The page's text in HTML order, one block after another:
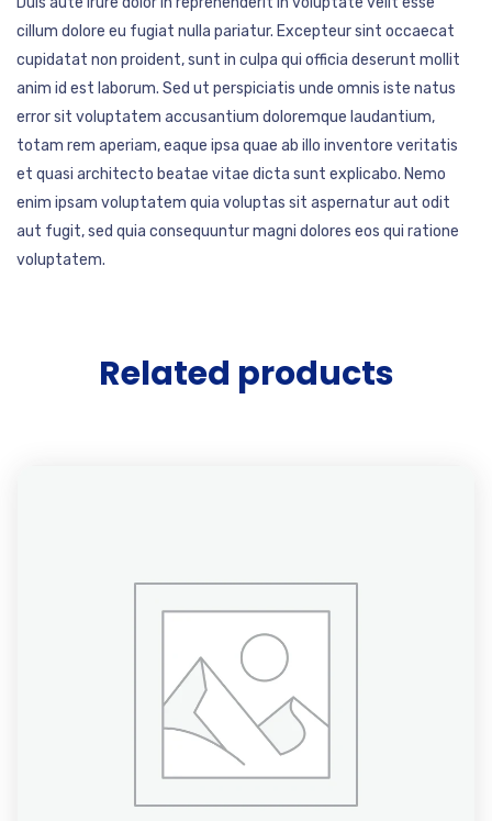
cillum dolore eu fugiat nulla pariatur. Excepteur sint occaecat
cupidatat non proident, sunt in culpa qui officia deserunt mollit
anim id est laborum. Sed ut perspiciatis unde omnis iste natus
error sit voluptatem accusantium doloremque laudantium,
totam rem aperiam, eaque ipsa quae ab illo inventore veritatis
et quasi architecto beatae vitae dicta sunt explicabo. Nemo
enim ipsam voluptatem quia voluptas sit aspernatur aut odit
aut fugit, sed quia consequuntur magni dolores eos qui ratione
voluptatem.
Related products